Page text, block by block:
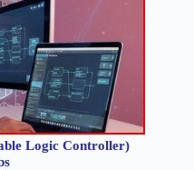
Logic Controller)